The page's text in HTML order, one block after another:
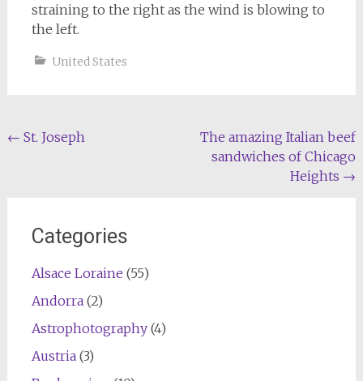
straining to the right as the wind is blowing to
the left.
United States
Post
← St. Joseph
The amazing Italian beef
sandwiches of Chicago
Heights →
Categories
Alsace Loraine (55)
Andorra(2)
Astrophotography(4)
Austria(3)